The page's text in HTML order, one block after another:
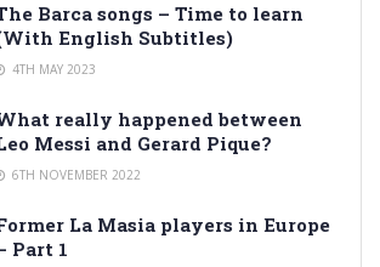
Barca songs – Time to learn
English Subtitles)
4TH MAY 2023
really happened between
Messi and Gerard Pique?
6TH NOVEMBER 2022
La Masia players in Europe
Part 1